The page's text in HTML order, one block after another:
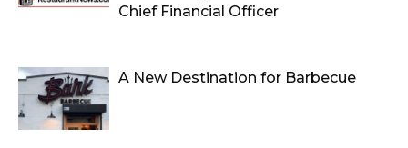
Chief Financial Officer
A New Destination for Barbecue